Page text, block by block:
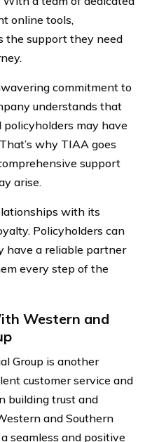
online tools,
the support they need
commitment to
understands that
policyholders may have
why TIAA goes
support
arise.
with its
Policyholders can
have a reliable partner
every step of the
Western and
Group is another
customer service and
building trust and
and Southern
seamless and positive